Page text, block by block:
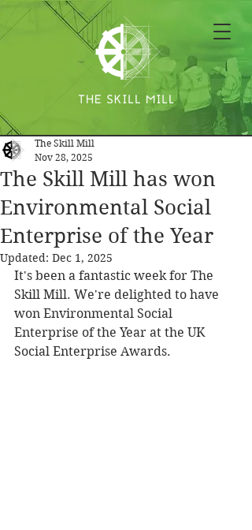
The Skill Mill has won
Environmental Social
Enterprise of the Year
The Skill Mill
Nov 28, 2025
Updated: Dec 1, 2025
It's been a fantastic week for The
Skill Mill. We're delighted to have
won Environmental Social
Enterprise of the Year at the UK
Social Enterprise Awards.